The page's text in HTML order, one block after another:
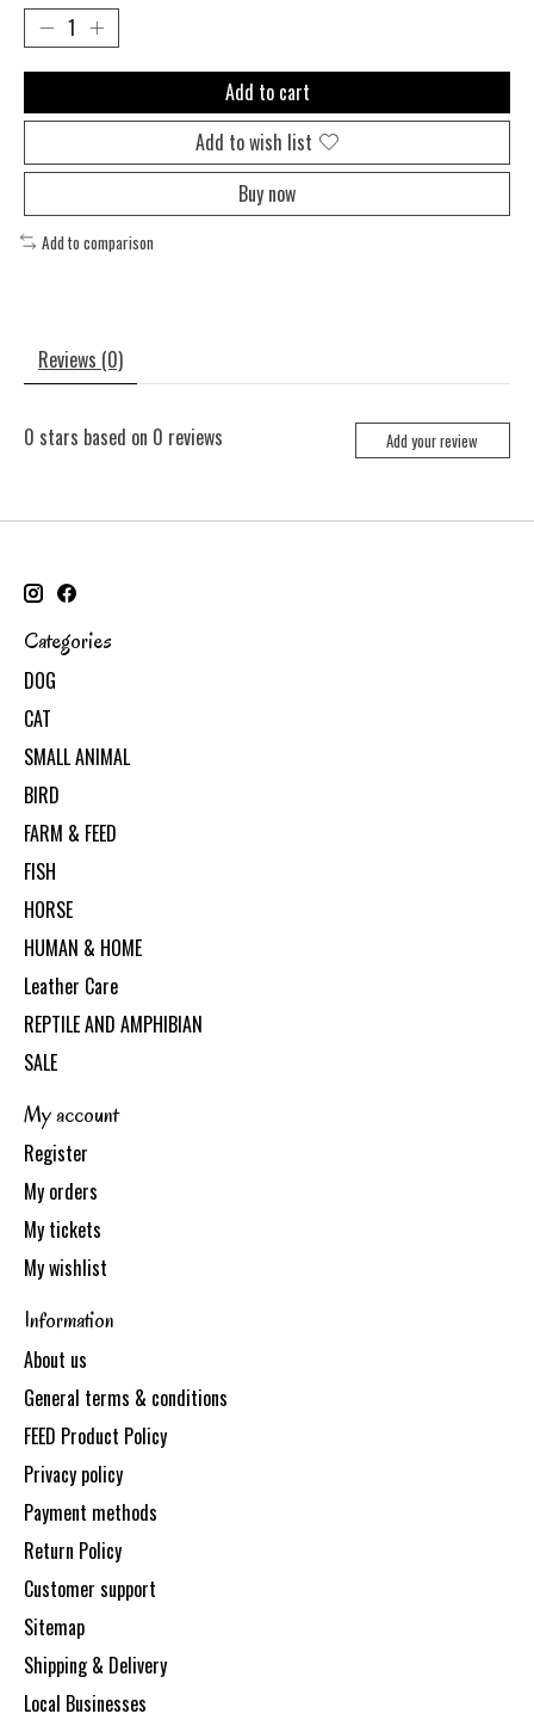
Add to cart
Add to wish list
Buy now
Add to comparison
Reviews (0)
0 stars based on 0 reviews Add your review
Categories
DOG
CAT
SMALL ANIMAL
BIRD
FARM & FEED
FISH
HORSE
HUMAN & HOME
Leather Care
REPTILE AND AMPHIBIAN
SALE
My account
Register
My orders
My tickets
My wishlist
Information
About us
General terms & conditions
FEED Product Policy
Privacy policy
Payment methods
Return Policy
Customer support
Sitemap
Shipping & Delivery
Local Businesses